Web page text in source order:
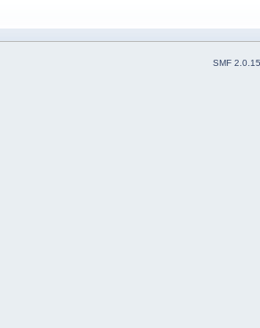
SMF 2.0.15